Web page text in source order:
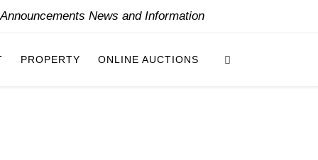
News and Information
PROPERTY ONLINE AUCTIONS